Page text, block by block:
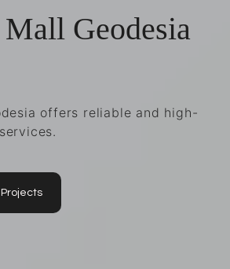
Geodesia
offers reliable and high-
Projects